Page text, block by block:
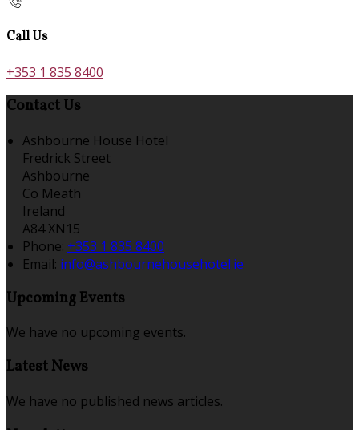
Call Us
+353 1 835 8400
Contact Us
Ashbourne House Hotel
Fredrick Street
Ashbourne
Co Meath
Ireland
A84 XN15
Phone: +353 1 835 8400
Email: info@ashbournehousehotel.ie
Upcoming Events
We have no upcoming events.
Latest News
We have no published news articles.